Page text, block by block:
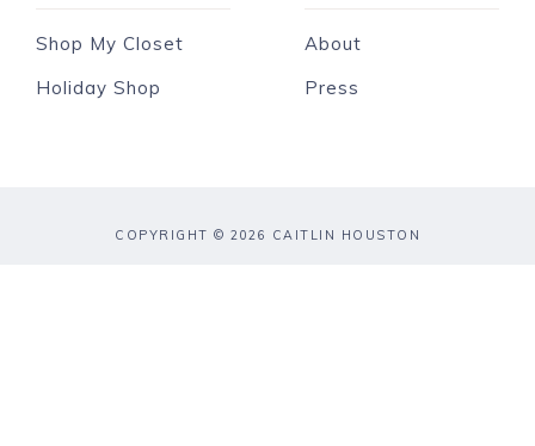
Shop My Closet
Holiday Shop
About
Press
COPYRIGHT © 2026 CAITLIN HOUSTON